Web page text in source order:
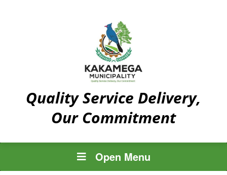
Quality Service Delivery,
Our Commitment
Open Menu